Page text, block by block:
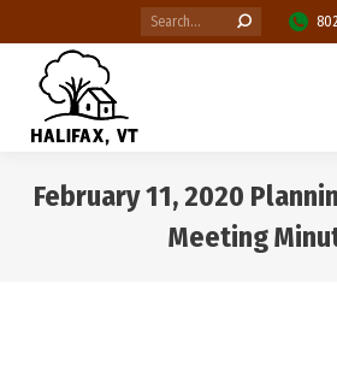
Search:
February 11, 2020
Meeting